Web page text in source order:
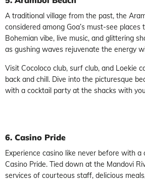
A traditional village from the past, the
considered among Goa’s must-see places
Bohemian vibe, live music, and glittering
as gushing waves rejuvenate the energy
Visit Cocoloco club, surf club, and Loekie
back and chill. Dive into the picturesque
with a cocktail party at the shacks with
6. Casino Pride
Experience casino like never before with a
Casino Pride. Tied down at the Mandovi
services of courteous staff, delicious